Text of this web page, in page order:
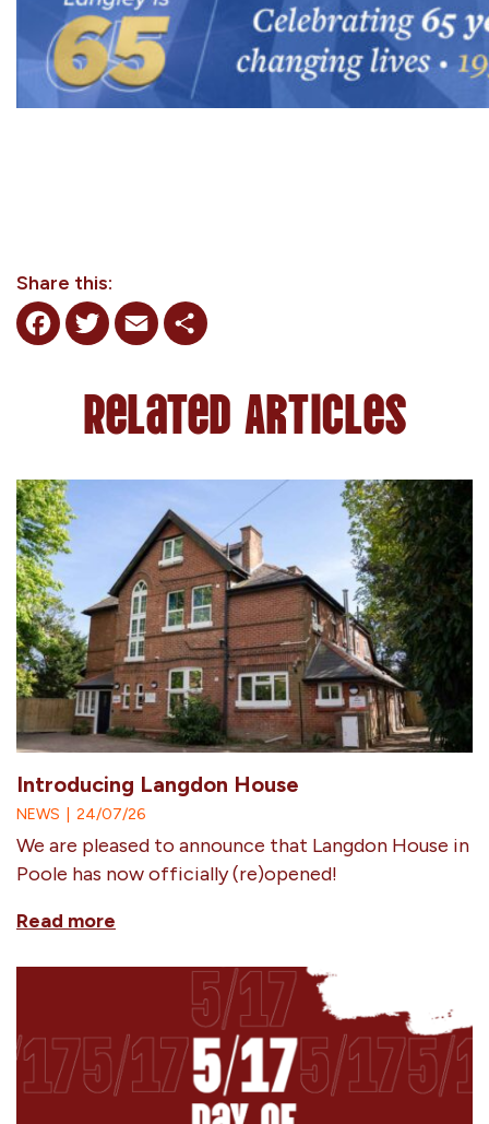
Share this:
Related Articles
Introducing Langdon House
NEWS 24/07/26
We are pleased to announce that Langdon House in
Poole has now officially (re)opened!
Read more